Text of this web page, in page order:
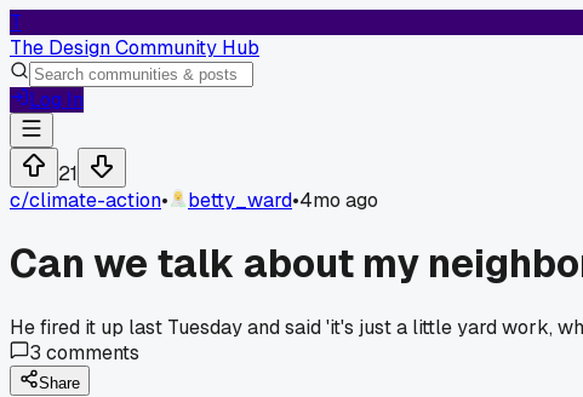
T
The Design Community Hub
Log In
21
c/climate-action• betty_ward•4mo ago
Can we talk about my
He fired it up last Tuesday and said 'it's just a little yard work,
3 comments
Share